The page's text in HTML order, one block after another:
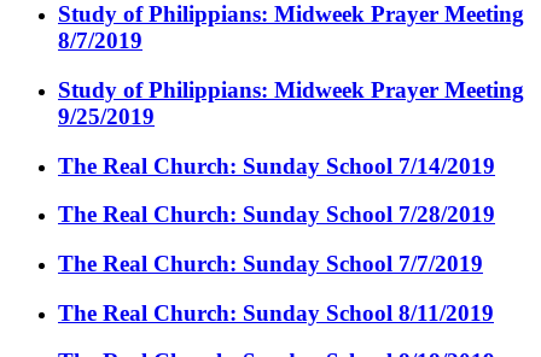
Study of Philippians: Midweek Prayer Meeting
8/7/2019
Study of Philippians: Midweek Prayer Meeting
9/25/2019
The Real Church: Sunday School 7/14/2019
The Real Church: Sunday School 7/28/2019
The Real Church: Sunday School 7/7/2019
The Real Church: Sunday School 8/11/2019